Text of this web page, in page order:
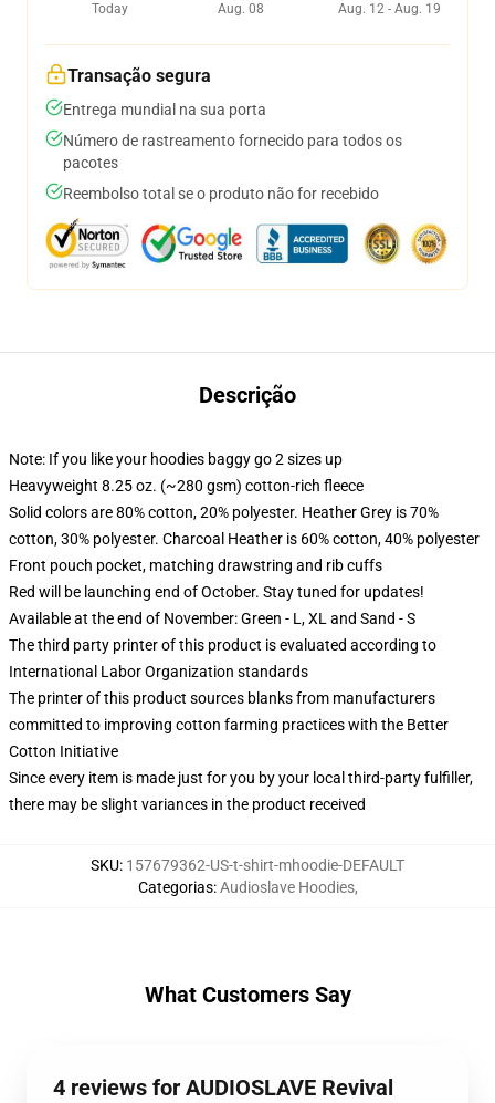
Today
Aug. 08
Aug. 12 - Aug. 19
Transação segura
Entrega mundial na sua porta
Número de rastreamento fornecido para todos os
pacotes
Reembolso total se o produto não for recebido
Descrição
Note: If you like your hoodies baggy go 2 sizes up
Heavyweight 8.25 oz. (~280 gsm) cotton-rich fleece
Solid colors are 80% cotton, 20% polyester. Heather Grey is 70%
cotton, 30% polyester. Charcoal Heather is 60% cotton, 40% polyester
Front pouch pocket, matching drawstring and rib cuffs
Red will be launching end of October. Stay tuned for updates!
Available at the end of November: Green - L, XL and Sand - S
The third party printer of this product is evaluated according to
International Labor Organization standards
The printer of this product sources blanks from manufacturers
committed to improving cotton farming practices with the Better
Cotton Initiative
Since every item is made just for you by your local third-party fulfiller,
there may be slight variances in the product received
SKU: 157679362-US-t-shirt-mhoodie-DEFAULT
Categorias:Audioslave Hoodies,
What Customers Say
4 reviews for AUDIOSLAVE Revival